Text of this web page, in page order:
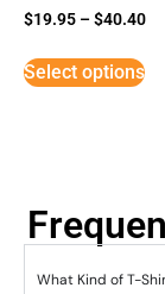
$19.95 –$40.40
Select options
What Kind of T-